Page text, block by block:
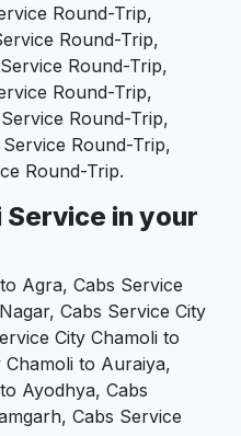
Round-Trip,
Round-Trip,
Round-Trip,
Round-Trip,
Round-Trip,
Round-Trip,
Round-Trip.
Service in your
Agra, Cabs Service
Cabs Service City
City Chamoli to
to Auraiya,
Ayodhya, Cabs
Cabs Service